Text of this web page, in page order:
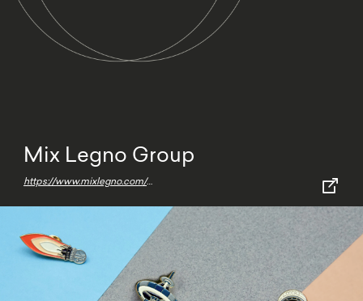
Mix Legno Group
https://www.mixlegno.com/en/home